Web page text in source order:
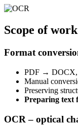
Scope ofwork
Format
PDF → DOCX,
Manual
Preserving
Preparing text
OCR – optical